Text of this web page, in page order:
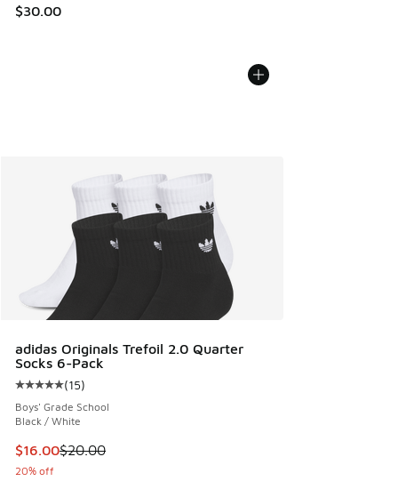
$30.00
adidas Originals Trefoil 2.0 Quarter
Socks 6-Pack
Average customer rating - [5 out of 5 stars], 15 reviews
(15)
Boys' Grade School
Black / White
This item is on sale. Price dropped from $20.00 to $16.00
$16.00$20.00
20% off